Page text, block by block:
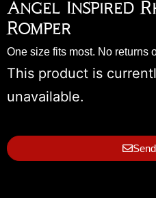
Angel Inspired
Romper
One size fits most. No returns
This product is
unavailable.